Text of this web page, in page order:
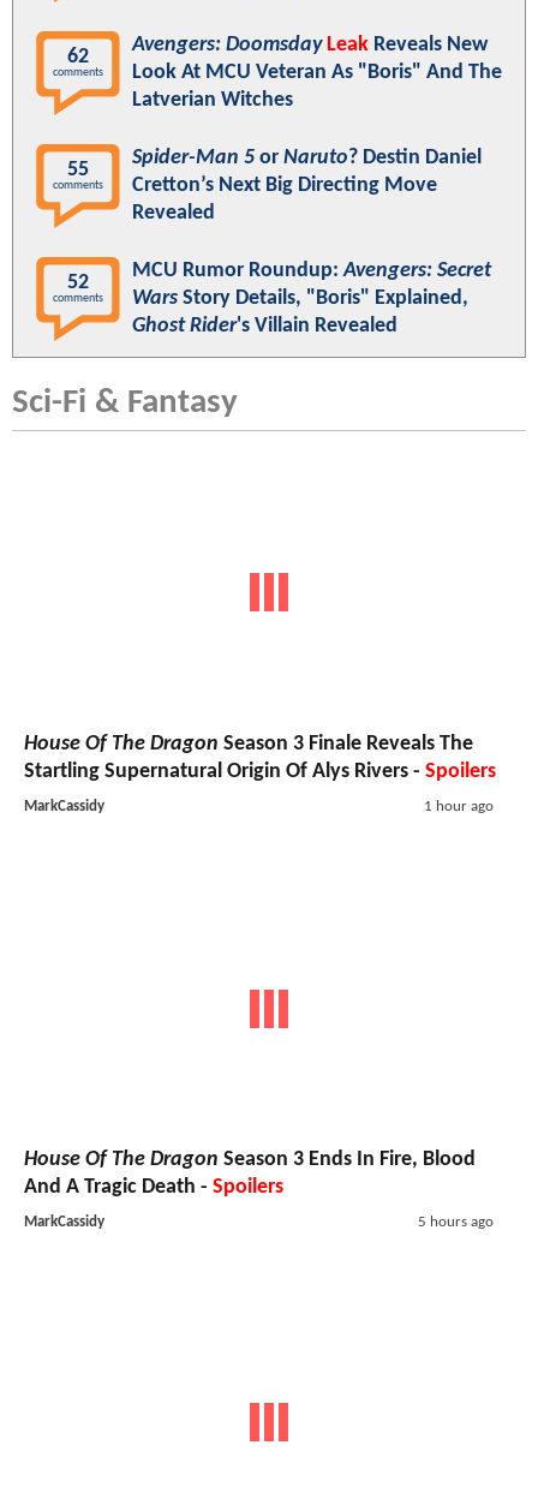
62
comments
Avengers: Doomsday Leak Reveals New
Look At MCU Veteran As "Boris" And The
Latverian Witches
55
comments
Spider-Man 5 or Naruto? Destin Daniel
Cretton’s Next Big Directing Move
Revealed
52
comments
MCU Rumor Roundup:Avengers: Secret
Wars Story Details, "Boris" Explained,
Ghost Rider's Villain Revealed
Sci-Fi & Fantasy
House Of The Dragon Season 3 Finale Reveals The
Startling Supernatural Origin Of Alys Rivers - Spoilers
MarkCassidy 1 hour ago
House Of The Dragon Season 3 Ends In Fire, Blood
And A Tragic Death - Spoilers
MarkCassidy 5 hours ago